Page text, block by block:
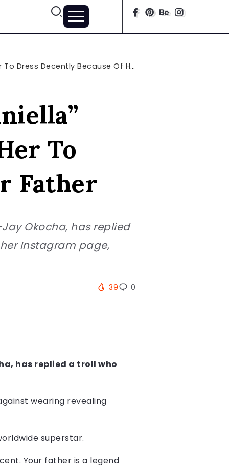
Decently Because Of Her Father
To
Father
Okocha, has replied
Instagram page,
39 0
has replied a troll who
wearing revealing
superstar.
Your father is a legend